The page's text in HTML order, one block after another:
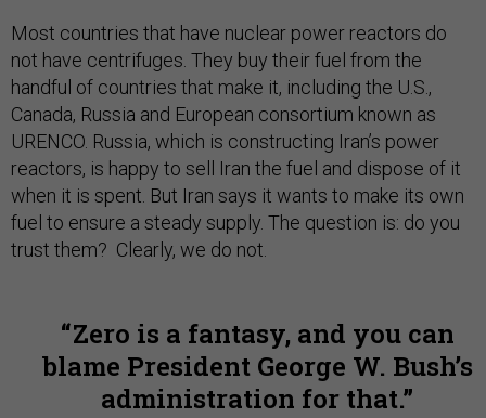
Most countries that have nuclear power reactors do
not have centrifuges. They buy their fuel from the
handful of countries that make it, including the U.S.,
Canada, Russia and European consortium known as
URENCO. Russia, which is constructing Iran’s power
reactors, is happy to sell Iran the fuel and dispose of it
when it is spent. But Iran says it wants to make its own
fuel to ensure a steady supply. The question is: do you
trust them? Clearly, we do not.
Zero is a fantasy, and you can
blame President George W. Bush’s
administration for that.